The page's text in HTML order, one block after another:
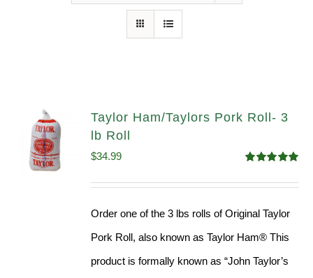
Taylor Ham/Taylors Pork Roll- 3
lb Roll
out of 5
$34.99
Order one of the 3 lbs rolls of Original Taylor
Pork Roll, also known as Taylor Ham® This
product is formally known as “John Taylor’s